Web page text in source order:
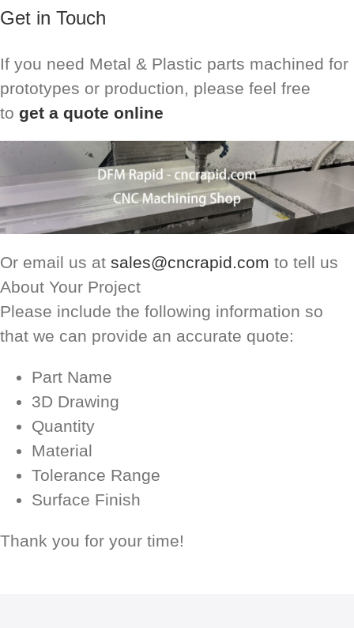
Get in Touch
If you need Metal & Plastic parts machined for
prototypes or production, please feel free
to get a quote online
Or email us at sales@cncrapid.com to tell us
About Your Project
Please include the following information so
that we can provide an accurate quote:
Part Name
3D Drawing
Quantity
Material
Tolerance Range
Surface Finish
Thank you for your time!